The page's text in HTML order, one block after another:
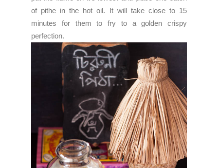
of pithe in the hot oil. It will take close to 15
minutes for them to fry to a golden crispy
perfection.